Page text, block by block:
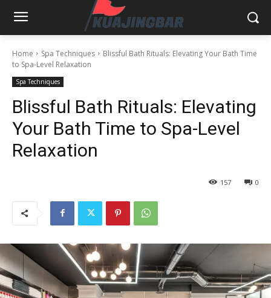
Home Spa Techniques
Blissful Bath Rituals: Elevating Your Bath Time
to Spa-Level Relaxation
Spa Techniques
Blissful Bath Rituals: Elevating
Your Bath Time to Spa-Level
Relaxation
0
157